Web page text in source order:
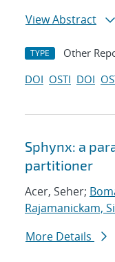
View Abstract
TYPE Other
DOI OSTI DOI
Sphynx: a
partitioner
Acer, Seher;
Rajamanickam,
More Details